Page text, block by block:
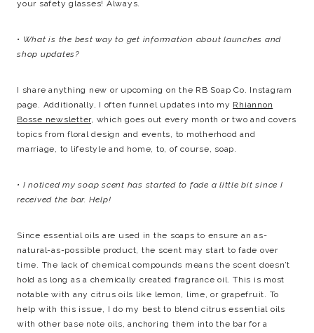
your safety glasses! Always.
• What is the best way to get information about launches and
shop updates?
I share anything new or upcoming on the RB Soap Co. Instagram
page. Additionally, I often funnel updates into my Rhiannon
Bosse newsletter, which goes out every month or two and covers
topics from floral design and events, to motherhood and
marriage, to lifestyle and home, to, of course, soap.
• I noticed my soap scent has started to fade a little bit since I
received the bar. Help!
Since essential oils are used in the soaps to ensure an as-
natural-as-possible product, the scent may start to fade over
time. The lack of chemical compounds means the scent doesn’t
hold as long as a chemically created fragrance oil. This is most
notable with any citrus oils like lemon, lime, or grapefruit. To
help with this issue, I do my best to blend citrus essential oils
with other base note oils, anchoring them into the bar for a